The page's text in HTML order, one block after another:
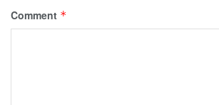
Comment *